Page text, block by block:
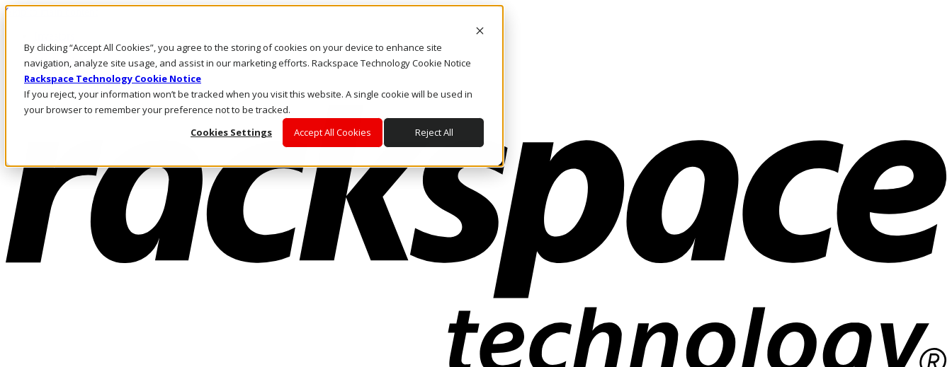
By clicking “Accept All Cookies”, you agree to the storing of cookies on your device to enhance site
navigation, analyze site usage, and assist in our marketing efforts. Rackspace Technology Cookie Notice
Rackspace Technology Cookie Notice
If you reject, your information won’t be tracked when you visit this website. A single cookie will be used in
your browser to remember your preference not to be tracked.
Cookies Settings
Accept All Cookies Reject All
Skip to main content
Call Us
Marketplace
AE/EN
Log In & Support